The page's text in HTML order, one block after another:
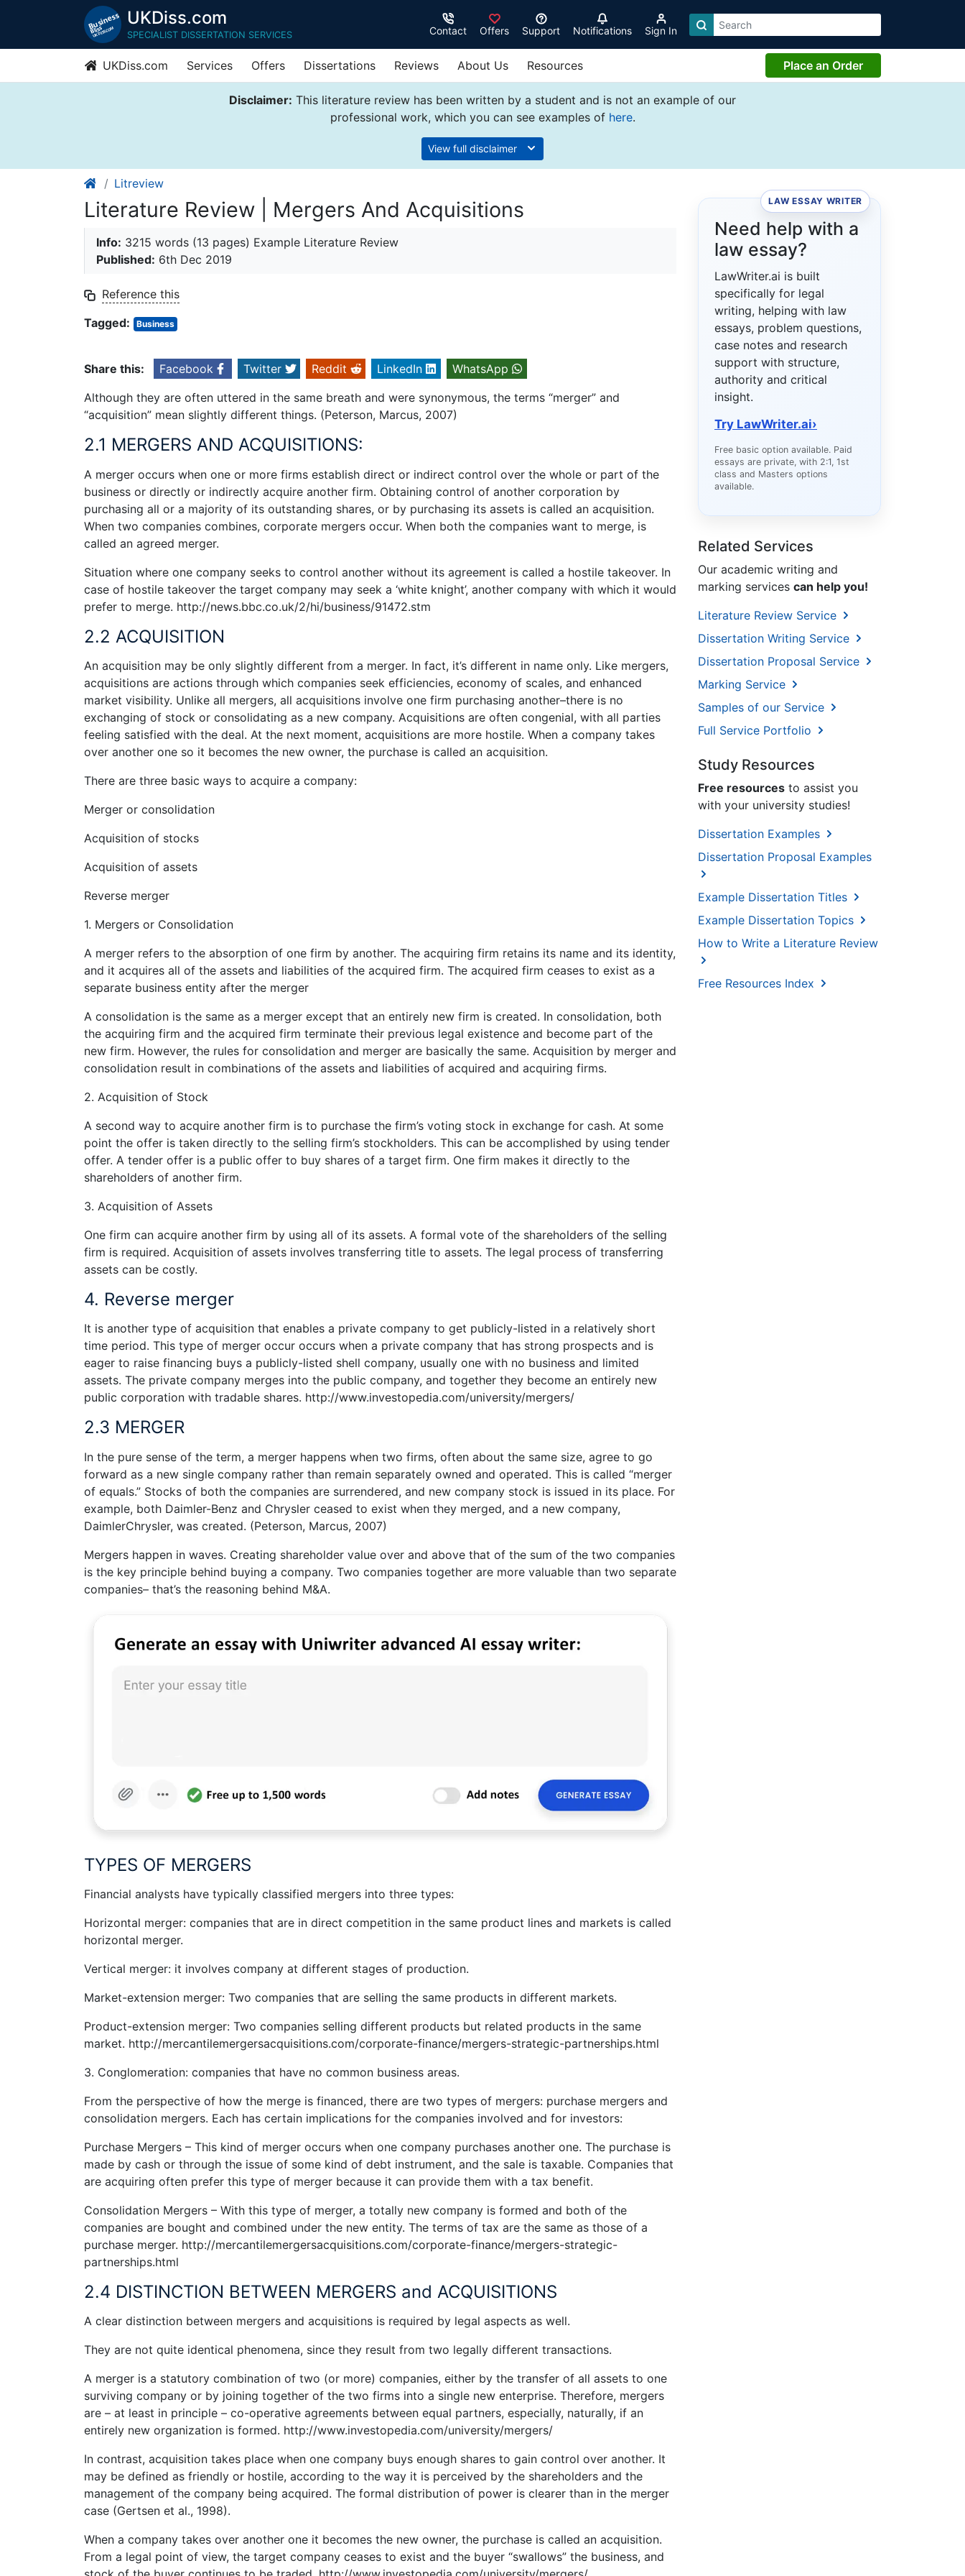
UKDiss.com
SPECIALIST DISSERTATION SERVICES Contact Offers Support Notifications Sign In
UKDiss.com Services Offers Dissertations Reviews About Us Resources Place an Order
Disclaimer: This literature review has been written by a student and is not an example of our
professional work, which you can see examples of here.
View full disclaimer
Litreview
Literature Review | Mergers And Acquisitions
Info: 3215 words (13 pages) Example Literature Review
Published: 6th Dec 2019
Reference this
Tagged:
Business
Share this: Facebook Twitter Reddit LinkedIn
WhatsApp
Although they are often uttered in the same breath and were synonymous, the terms “merger” and
“acquisition” mean slightly different things. (Peterson, Marcus, 2007)
2.1 MERGERS AND ACQUISITIONS:
A merger occurs when one or more firms establish direct or indirect control over the whole or part of the
business or directly or indirectly acquire another firm. Obtaining control of another corporation by
purchasing all or a majority of its outstanding shares, or by purchasing its assets is called an acquisition.
When two companies combines, corporate mergers occur. When both the companies want to merge, is
called an agreed merger.
Situation where one company seeks to control another without its agreement is called a hostile takeover. In
case of hostile takeover the target company may seek a ‘white knight’, another company with which it would
prefer to merge. http://news.bbc.co.uk/2/hi/business/91472.stm
2.2 ACQUISITION
An acquisition may be only slightly different from a merger. In fact, it’s different in name only. Like mergers,
acquisitions are actions through which companies seek efficiencies, economy of scales, and enhanced
market visibility. Unlike all mergers, all acquisitions involve one firm purchasing another–there is no
exchanging of stock or consolidating as a new company. Acquisitions are often congenial, with all parties
feeling satisfied with the deal. At the next moment, acquisitions are more hostile. When a company takes
over another one so it becomes the new owner, the purchase is called an acquisition.
There are three basic ways to acquire a company:
Merger or consolidation
Acquisition of stocks
Acquisition of assets
Reverse merger
1. Mergers or Consolidation
A merger refers to the absorption of one firm by another. The acquiring firm retains its name and its identity,
and it acquires all of the assets and liabilities of the acquired firm. The acquired firm ceases to exist as a
separate business entity after the merger
A consolidation is the same as a merger except that an entirely new firm is created. In consolidation, both
the acquiring firm and the acquired firm terminate their previous legal existence and become part of the
new firm. However, the rules for consolidation and merger are basically the same. Acquisition by merger and
consolidation result in combinations of the assets and liabilities of acquired and acquiring firms.
2. Acquisition of Stock
A second way to acquire another firm is to purchase the firm’s voting stock in exchange for cash. At some
point the offer is taken directly to the selling firm’s stockholders. This can be accomplished by using tender
offer. A tender offer is a public offer to buy shares of a target firm. One firm makes it directly to the
shareholders of another firm.
3. Acquisition of Assets
One firm can acquire another firm by using all of its assets. A formal vote of the shareholders of the selling
firm is required. Acquisition of assets involves transferring title to assets. The legal process of transferring
assets can be costly.
4. Reverse merger
It is another type of acquisition that enables a private company to get publicly-listed in a relatively short
time period. This type of merger occur occurs when a private company that has strong prospects and is
eager to raise financing buys a publicly-listed shell company, usually one with no business and limited
assets. The private company merges into the public company, and together they become an entirely new
public corporation with tradable shares. http://www.investopedia.com/university/mergers/
2.3 MERGER
In the pure sense of the term, a merger happens when two firms, often about the same size, agree to go
forward as a new single company rather than remain separately owned and operated. This is called “merger
of equals.” Stocks of both the companies are surrendered, and new company stock is issued in its place. For
example, both Daimler-Benz and Chrysler ceased to exist when they merged, and a new company,
DaimlerChrysler, was created. (Peterson, Marcus, 2007)
Mergers happen in waves. Creating shareholder value over and above that of the sum of the two companies
is the key principle behind buying a company. Two companies together are more valuable than two separate
companies– that’s the reasoning behind M&A.
TYPES OF MERGERS
Financial analysts have typically classified mergers into three types:
Horizontal merger: companies that are in direct competition in the same product lines and markets is called
horizontal merger.
Vertical merger: it involves company at different stages of production.
Market-extension merger: Two companies that are selling the same products in different markets.
Product-extension merger: Two companies selling different products but related products in the same
market. http://mercantilemergersacquisitions.com/corporate-finance/mergers-strategic-partnerships.html
3. Conglomeration: companies that have no common business areas.
From the perspective of how the merge is financed, there are two types of mergers: purchase mergers and
consolidation mergers. Each has certain implications for the companies involved and for investors:
Purchase Mergers – This kind of merger occurs when one company purchases another one. The purchase is
made by cash or through the issue of some kind of debt instrument, and the sale is taxable. Companies that
are acquiring often prefer this type of merger because it can provide them with a tax benefit.
Consolidation Mergers – With this type of merger, a totally new company is formed and both of the
companies are bought and combined under the new entity. The terms of tax are the same as those of a
purchase merger. http://mercantilemergersacquisitions.com/corporate-finance/mergers-strategic-
partnerships.html
2.4 DISTINCTION BETWEEN MERGERS and ACQUISITIONS
A clear distinction between mergers and acquisitions is required by legal aspects as well.
They are not quite identical phenomena, since they result from two legally different transactions.
A merger is a statutory combination of two (or more) companies, either by the transfer of all assets to one
surviving company or by joining together of the two firms into a single new enterprise. Therefore, mergers
are – at least in principle – co-operative agreements between equal partners, especially, naturally, if an
entirely new organization is formed. http://www.investopedia.com/university/mergers/
In contrast, acquisition takes place when one company buys enough shares to gain control over another. It
may be defined as friendly or hostile, according to the way it is perceived by the shareholders and the
management of the company being acquired. The formal distribution of power is clearer than in the merger
case (Gertsen et al., 1998).
When a company takes over another one it becomes the new owner, the purchase is called an acquisition.
From a legal point of view, the target company ceases to exist and the buyer “swallows” the business, and
LAW ESSAY WRITER
Need help with a
law essay?
LawWriter.ai is built
specifically for legal
writing, helping with law
essays, problem questions,
case notes and research
support with structure,
authority and critical
insight.
Try LawWriter.ai›
Free basic option available. Paid
essays are private, with 2:1, 1st
class and Masters options
available.
Related Services
Our academic writing and
marking services can help you!
Literature Review Service
Dissertation Writing Service
Dissertation Proposal Service
Marking Service
Samples of our Service
Full Service Portfolio
Study Resources
Free resources to assist you
with your university studies!
Dissertation Examples
Dissertation Proposal Examples
Example Dissertation Titles
Example Dissertation Topics
How to Write a Literature Review
Free Resources Index